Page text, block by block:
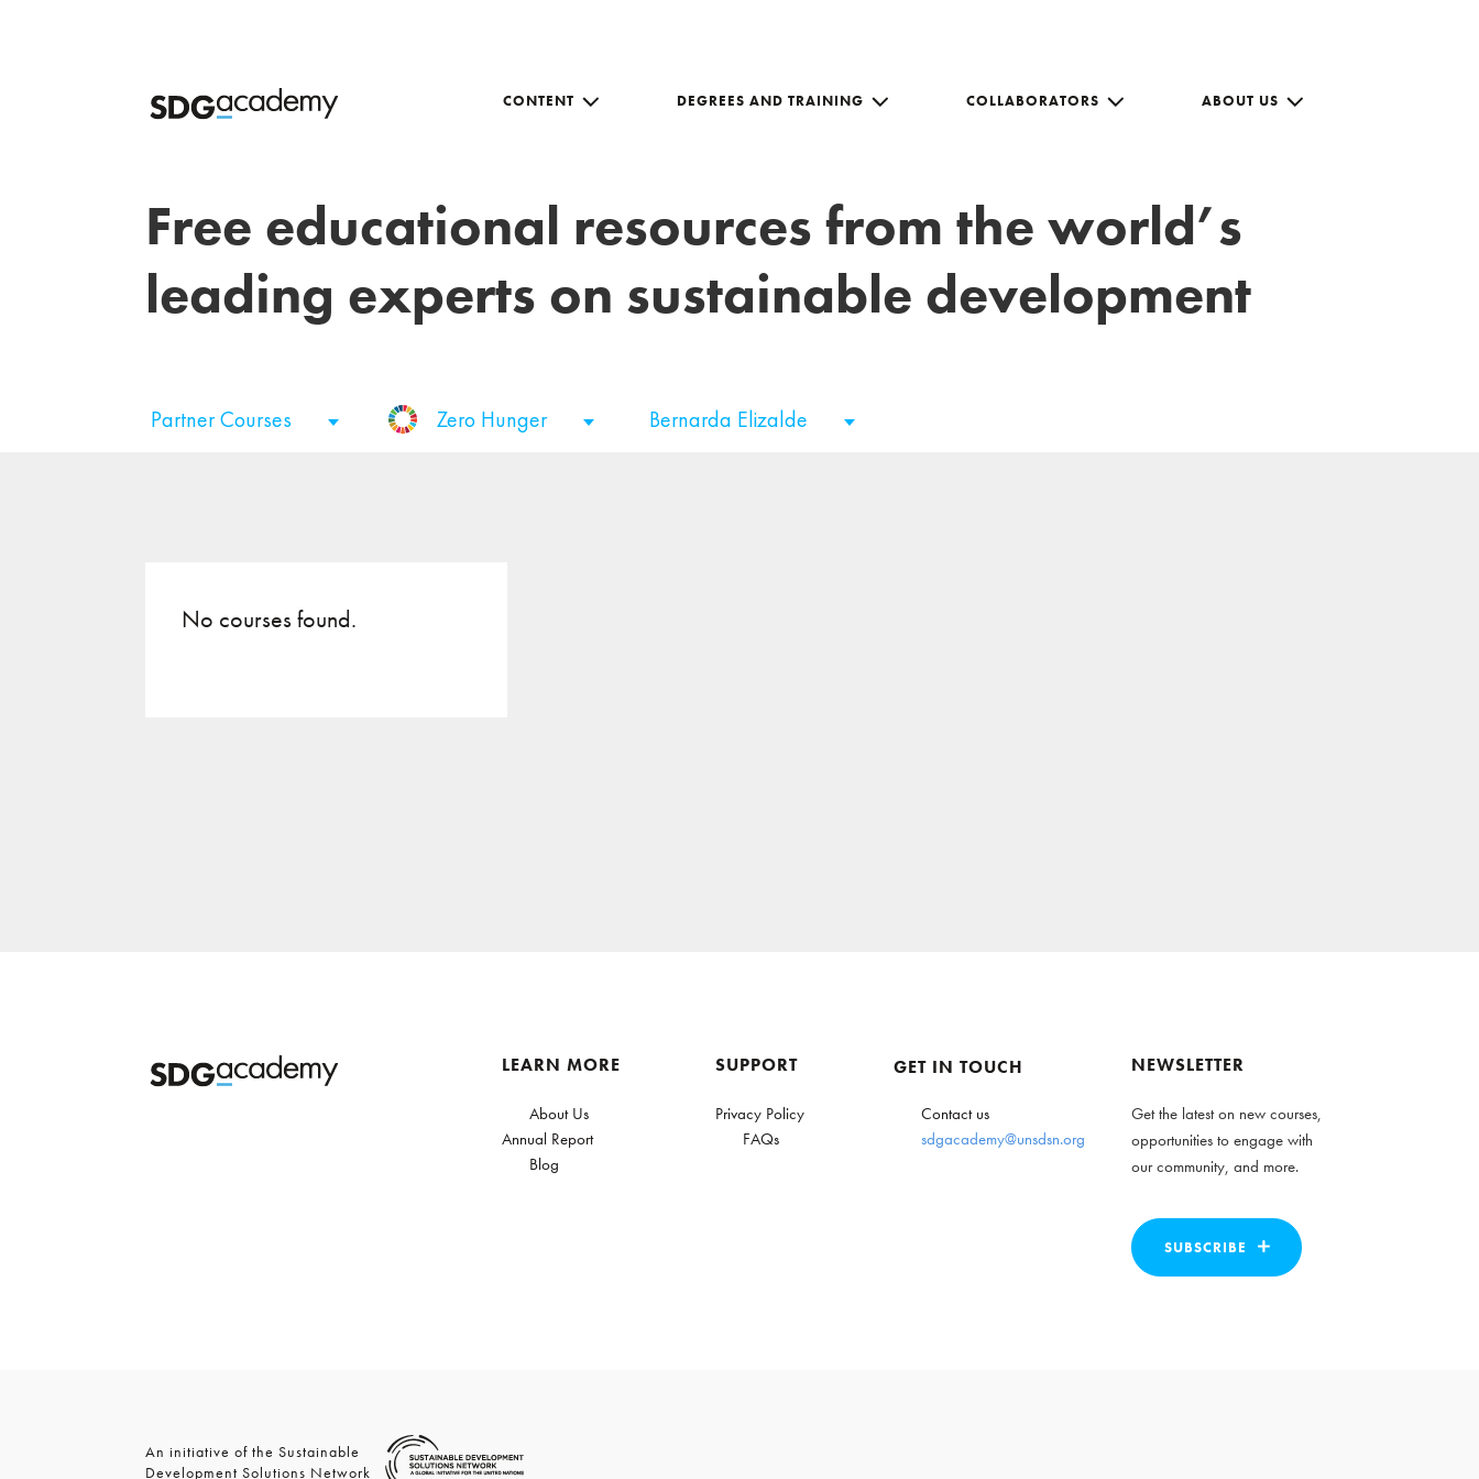
CONTENT DEGREES AND TRAINING COLLABORATORS ABOUT US
Free educational resources from the world’s
leading experts on sustainable development
Partner Courses Zero Hunger Bernarda Elizalde
No courses found.
LEARN MORE
About Us
Annual Report
Blog
SUPPORT
Privacy Policy
FAQs
GET IN TOUCH
Contact us
sdgacademy@unsdsn.org
NEWSLETTER
Get the latest on new courses,
opportunities to engage with
our community, and more.
SUBSCRIBE
An initiative of the Sustainable
Development Solutions Network